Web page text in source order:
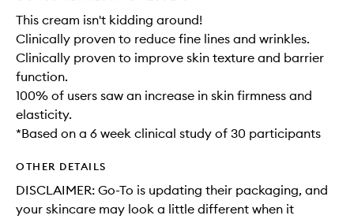
This cream isn't kidding around!
Clinically proven to reduce fine lines and wrinkles.
Clinically proven to improve skin texture and barrier
function.
100% of users saw an increase in skin firmness and
elasticity.
*Based on a 6 week clinical study of 30 participants
OTHER DETAILS
DISCLAIMER: Go-To is updating their packaging, and
your skincare may look a little different when it